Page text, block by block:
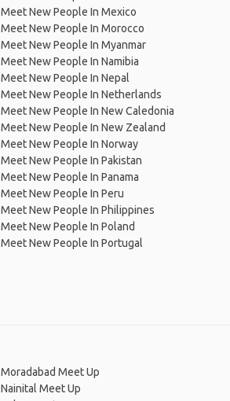
Meet New People In Mexico
Meet New People In Morocco
Meet New People In Myanmar
Meet New People In Namibia
Meet New People In Nepal
Meet New People In Netherlands
Meet New People In New Caledonia
Meet New People In New Zealand
Meet New People In Norway
Meet New People In Pakistan
Meet New People In Panama
Meet New People In Peru
Meet New People In Philippines
Meet New People In Poland
Meet New People In Portugal
Moradabad Meet Up
Nainital Meet Up